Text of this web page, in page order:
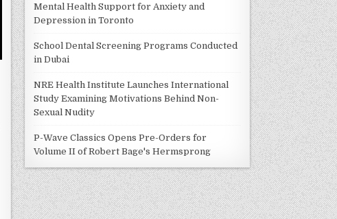
Mental Health Support for Anxiety and
Depression in Toronto
School Dental Screening Programs Conducted
in Dubai
NRE Health Institute Launches International
Study Examining Motivations Behind Non-
Sexual Nudity
P-Wave Classics Opens Pre-Orders for
Volume II of Robert Bage's Hermsprong